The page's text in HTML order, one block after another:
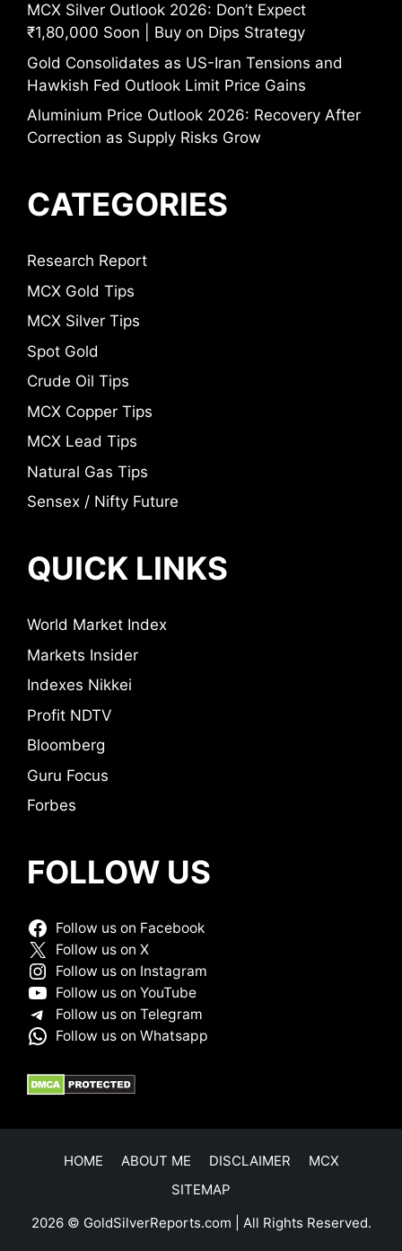
MCX Silver Outlook 2026: Don’t Expect
₹1,80,000 Soon | Buy on Dips Strategy
Gold Consolidates as US-Iran Tensions and
Hawkish Fed Outlook Limit Price Gains
Aluminium Price Outlook 2026: Recovery After
Correction as Supply Risks Grow
CATEGORIES
Research Report
MCX Gold Tips
MCX Silver Tips
Spot Gold
Crude Oil Tips
MCX Copper Tips
MCX Lead Tips
Natural Gas Tips
Sensex / Nifty Future
QUICK LINKS
World Market Index
Markets Insider
Indexes Nikkei
Profit NDTV
Bloomberg
Guru Focus
Forbes
FOLLOW US
Follow us on Facebook
Follow us on X
Follow us on Instagram
Follow us on YouTube
Follow us on Telegram
Follow us on Whatsapp
HOME ABOUT ME DISCLAIMER
MCX
SITEMAP
2026 © GoldSilverReports.com | All Rights Reserved.